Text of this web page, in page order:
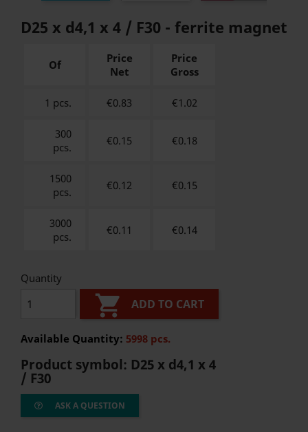
D25 x d4,1 x 4 / F30 - ferrite magnet
Of
Price
Net
Price
Gross
1 pcs. €0.83 €1.02
300
pcs.
€0.15 €0.18
1500
pcs.
€0.12 €0.15
3000
pcs.
€0.11 €0.14
Quantity
 ADD TO CART
Available Quantity: 5998 pcs.
Product symbol: D25 x d4,1 x 4
/ F30
ASK A QUESTION